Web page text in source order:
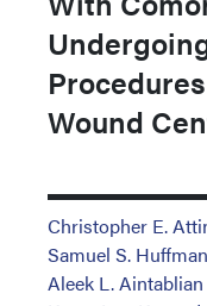
Wound
Christopher E.
Samuel S. Huffman
Aleek L. Aintablian